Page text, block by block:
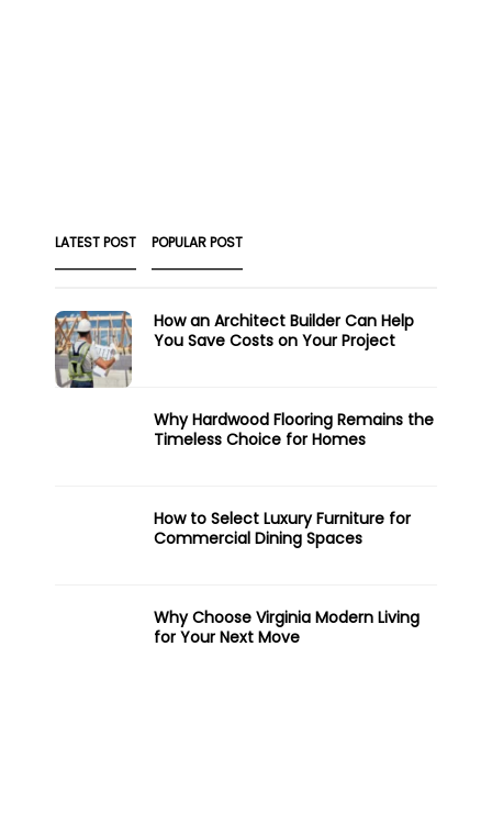
LATEST POST POPULAR POST
How an Architect Builder Can Help
You Save Costs on Your Project
Why Hardwood Flooring Remains the
Timeless Choice for Homes
How to Select Luxury Furniture for
Commercial Dining Spaces
Why Choose Virginia Modern Living
for Your Next Move